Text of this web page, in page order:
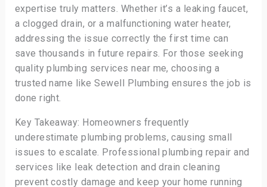
expertise truly matters. Whether it’s a leaking faucet,
a clogged drain, or a malfunctioning water heater,
addressing the issue correctly the first time can
save thousands in future repairs. For those seeking
quality plumbing services near me, choosing a
trusted name like Sewell Plumbing ensures the job is
done right.
Key Takeaway: Homeowners frequently
underestimate plumbing problems, causing small
issues to escalate. Professional plumbing repair and
services like leak detection and drain cleaning
prevent costly damage and keep your home running